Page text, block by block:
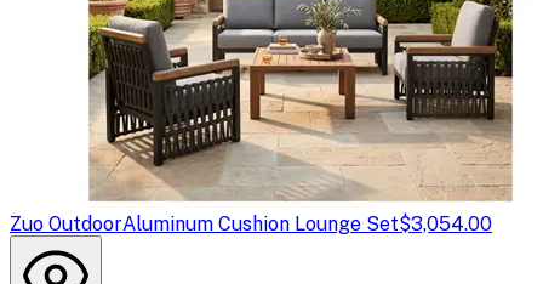
Zuo OutdoorAluminum Cushion Lounge Set$3,054.00